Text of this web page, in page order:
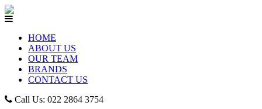
HOME
ABOUT US
OUR TEAM
BRANDS
CONTACT US
Call Us: 022 2864 3754